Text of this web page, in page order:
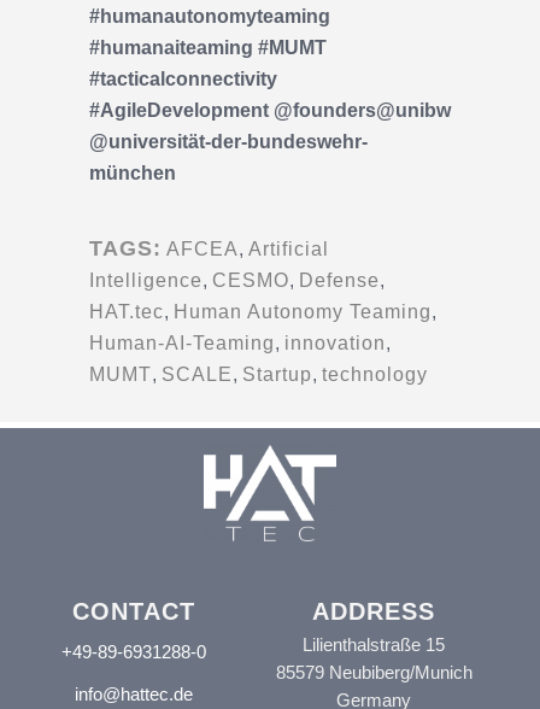
#humanautonomyteaming
#humanaiteaming #MUMT
#tacticalconnectivity
#AgileDevelopment @founders@unibw
@universität-der-bundeswehr-
münchen
TAGS: AFCEA, Artificial
Intelligence, CESMO, Defense,
HAT.tec, Human Autonomy Teaming,
Human-AI-Teaming, innovation,
MUMT, SCALE, Startup, technology
CONTACT
+49-89-6931288-0
info@hattec.de
ADDRESS
Lilienthalstraße 15
85579 Neubiberg/Munich
Germany